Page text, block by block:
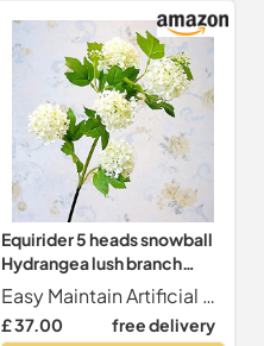
Equirider 5 heads snowball
Hydrangea lush branch
white room decor artificial
silk flowers with green leaf
for home decoration
Easy Maintain Artificial flowers are never withering made of healthy and environmental materials.It's not easy to fade or fall. All flowers are look beautiful and vivid. for long-term home decor without season limit, maintaince-free.
£ 37.00 free delivery